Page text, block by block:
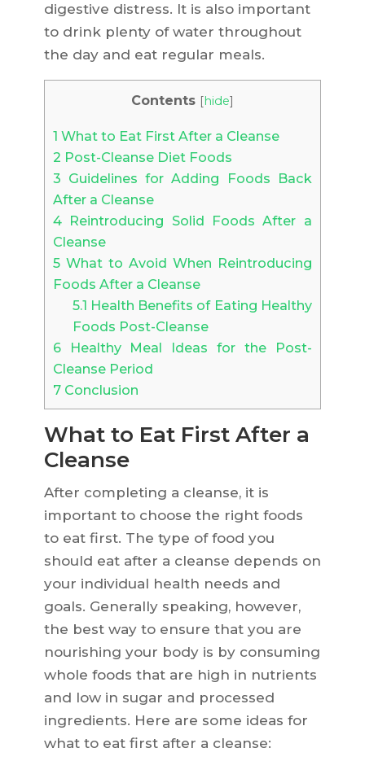
digestive distress. It is also important
to drink plenty of water throughout
the day and eat regular meals.
Contents [hide]
1 What to Eat First After a Cleanse
2 Post-Cleanse Diet Foods
3 Guidelines for Adding Foods Back
After a Cleanse
4Reintroducing Solid Foods After a
Cleanse
5What to Avoid When Reintroducing
Foods After a Cleanse
5.1 Health Benefits of Eating Healthy
Foods Post-Cleanse
6Healthy Meal Ideas for the Post-
Cleanse Period
7Conclusion
What to Eat First After a
Cleanse
After completing a cleanse, it is
important to choose the right foods
to eat first. The type of food you
should eat after a cleanse depends on
your individual health needs and
goals. Generally speaking, however,
the best way to ensure that you are
nourishing your body is by consuming
whole foods that are high in nutrients
and low in sugar and processed
ingredients. Here are some ideas for
what to eat first after a cleanse: